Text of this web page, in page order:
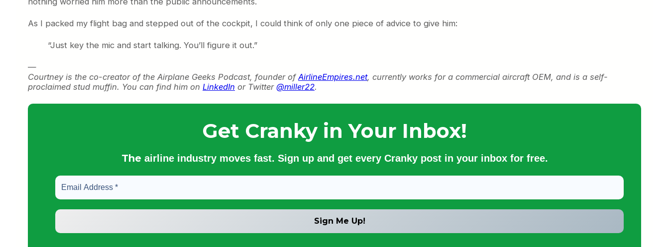
As I packed my flight bag and stepped out of the cockpit, I could think of only one piece of advice to give him:
“Just key the mic and start talking. You’ll figure it out.”
—
Courtney is the co-creator of the Airplane Geeks Podcast, founder ofAirlineEmpires.net, currently works for a commercial aircraft OEM, and is a self-
proclaimed stud muffin. You can find him on LinkedIn or Twitter @miller22.
Get Cranky in Your Inbox!
The airline industry moves fast. Sign up and get every Cranky post in your inbox for free.